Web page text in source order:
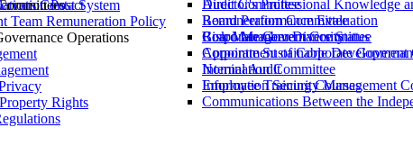
Post System
Director's Professional Knowledge
Board Performance Evaluation
Board Member Diversity
Audit Committee
Remuneration Committee
Risk Management Committee
Corporate Sustainable Development
Nomination Committee
Information Security Management
Communications Between the
Team Remuneration Policy
Operations
Corporate Governance Status
Appointment of Corporate
Internal Audit
Employee Training Courses
Rights
Contact